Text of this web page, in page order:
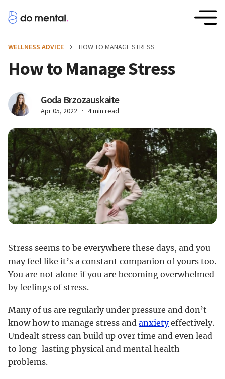
WELLNESS ADVICE HOW TO MANAGE STRESS
How to Manage Stress
Goda Brzozauskaite
Apr 05, 2022 4 min read
Stress seems to be everywhere these days, and you
may feel like it’s a constant companion of yours too.
You are not alone if you are becoming overwhelmed
by feelings of stress.
Many of us are regularly under pressure and don’t
know how to manage stress and anxietyeffectively.
Undealt stress can build up over time and even lead
to long-lasting physical and mental health
problems.